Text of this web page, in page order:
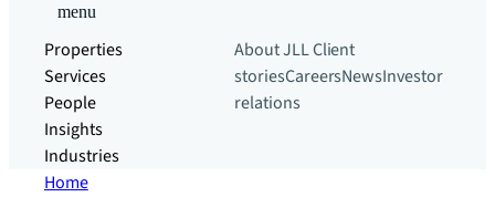
menu
Properties
Services
People
Insights
Industries
About JLLClient
storiesCareersNewsInvestor
relations
Home